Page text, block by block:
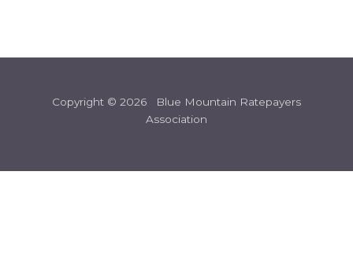
Copyright © 2026 Blue Mountain Ratepayers
Association